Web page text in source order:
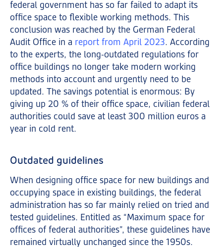
federal government has so far failed to adapt its
office space to flexible working methods. This
conclusion was reached by the German Federal
Audit Office in a report from April 2023. According
to the experts, the long-outdated regulations for
office buildings no longer take modern working
methods into account and urgently need to be
updated. The savings potential is enormous: By
giving up 20 % of their office space, civilian federal
authorities could save at least 300 million euros a
year in cold rent.
Outdated guidelines
When designing office space for new buildings and
occupying space in existing buildings, the federal
administration has so far mainly relied on tried and
tested guidelines. Entitled as “Maximum space for
offices of federal authorities”, these guidelines have
remained virtually unchanged since the 1950s.